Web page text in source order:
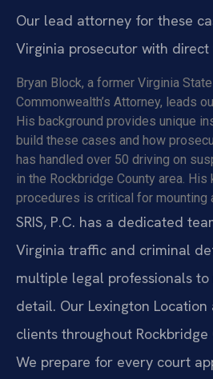
Our lead attorney for these
Virginia prosecutor with
Bryan Block, a former Virginia
Commonwealth’s Attorney, leads
His background provides unique
build these cases and how
has handled over 50 driving on
in the Rockbridge County area.
procedures is critical for
SRIS, P.C. has a dedicated
Virginia traffic and criminal
multiple legal professionals
detail. Our Lexington
clients throughout
We prepare for every court